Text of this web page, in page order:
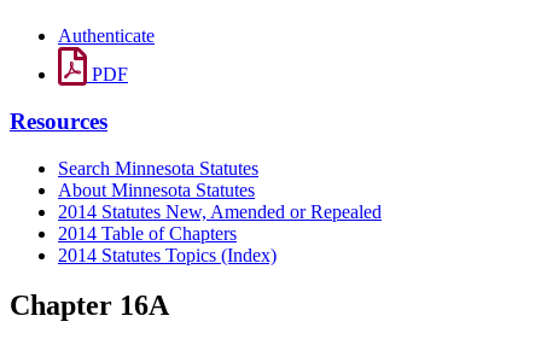
Authenticate
PDF
Resources
Search Minnesota Statutes
About Minnesota Statutes
2014 Statutes New, Amended or Repealed
2014 Table of Chapters
2014 Statutes Topics (Index)
Chapter 16A